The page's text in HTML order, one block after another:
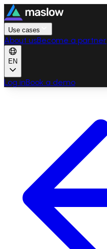
Use cases
About usBecome a partner
EN
Log inBook a demo